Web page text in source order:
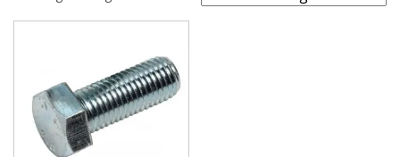
FINISH
Bright Zinc Plated (BZP)
LENGTH